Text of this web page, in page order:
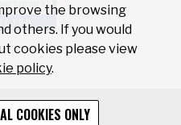
the browsing
others. If you would
cookies please view
policy.
COOKIES ONLY